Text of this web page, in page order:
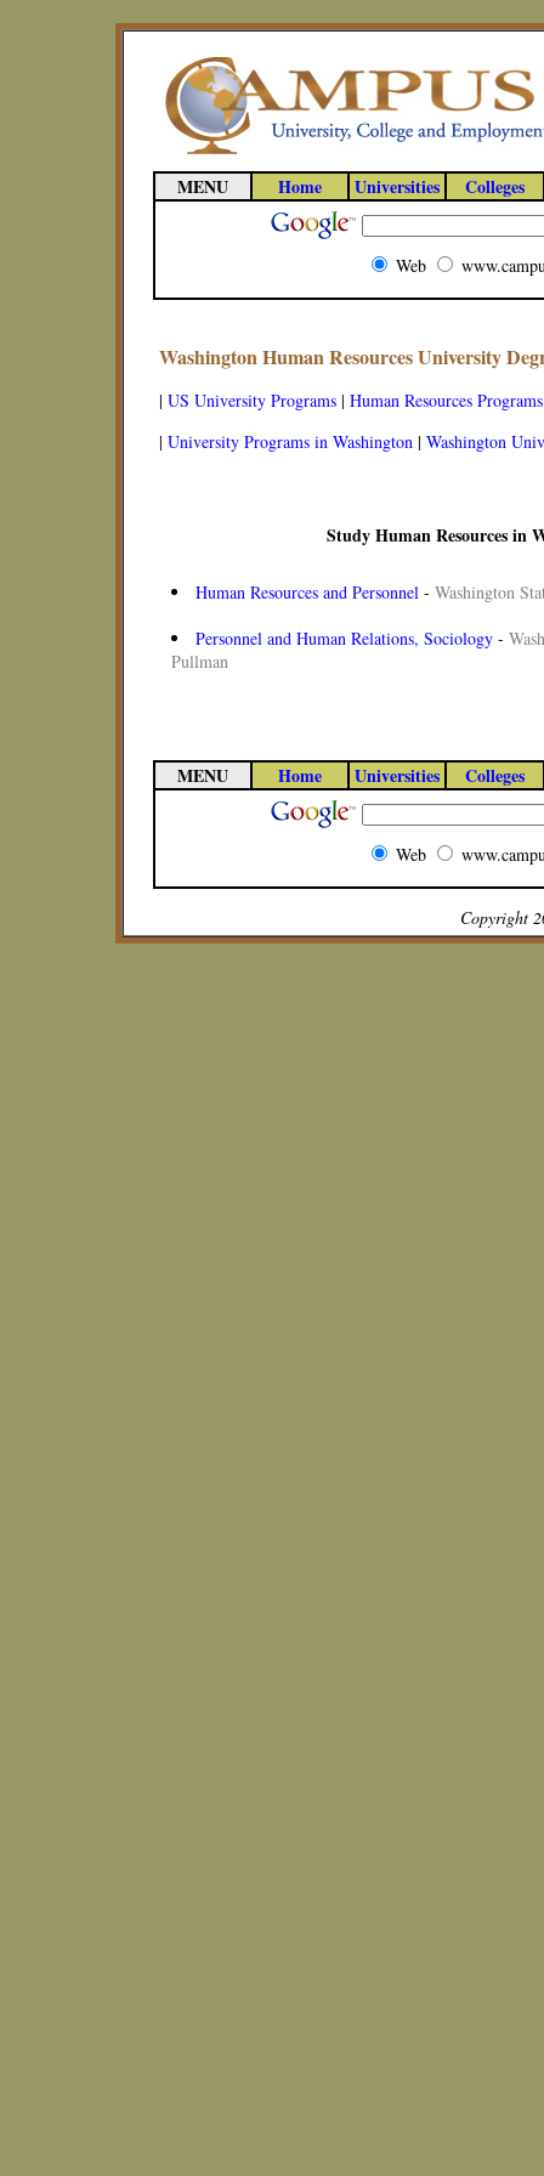
MENU Home Universities Colleges
Web
Washington Human Resources University
| US University Programs | Human Resources Programs
| University Programs in Washington | Washington
Study Human Resources in
Human Resources and Personnel - Washington
Personnel and Human Relations, Sociology -
Pullman
MENU Home Universities Colleges
Web
Copyright